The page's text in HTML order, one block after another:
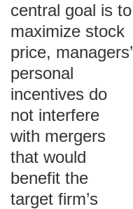
central goal is to
maximize stock
price, managers’
personal
incentives do
not interfere
with mergers
that would
benefit the
target firm’s